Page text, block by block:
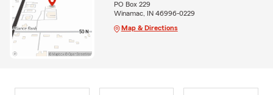
PO Box 229
Winamac, IN 46996-0229
Map & Directions